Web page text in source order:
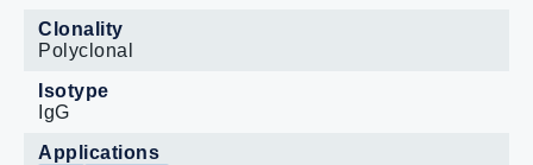
Clonality
Polyclonal
Isotype
IgG
Applications